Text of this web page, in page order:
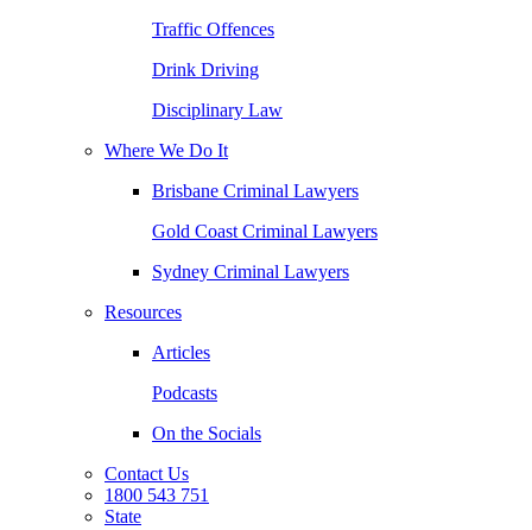
Traffic Offences
Drink Driving
Disciplinary Law
Where We Do It
Brisbane Criminal Lawyers
Gold Coast Criminal Lawyers
Sydney Criminal Lawyers
Resources
Articles
Podcasts
On the Socials
Contact Us
1800 543 751
State